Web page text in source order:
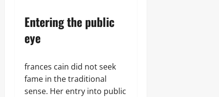
Entering the public
eye
frances cain did not seek
fame in the traditional
sense. Her entry into public